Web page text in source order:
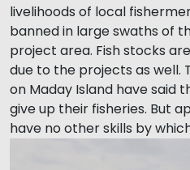
livelihoods of local
banned in large swaths of
project area. Fish stocks
due to the projects as well.
on Maday Island have said
give up their fisheries. But
have no other skills by